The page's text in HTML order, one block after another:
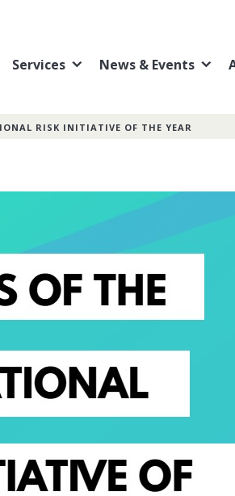
Services News & Events
RISK INITIATIVE OF THE YEAR